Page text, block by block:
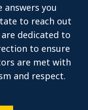
you
to reach out
dedicated to
to ensure
are met with
and respect.